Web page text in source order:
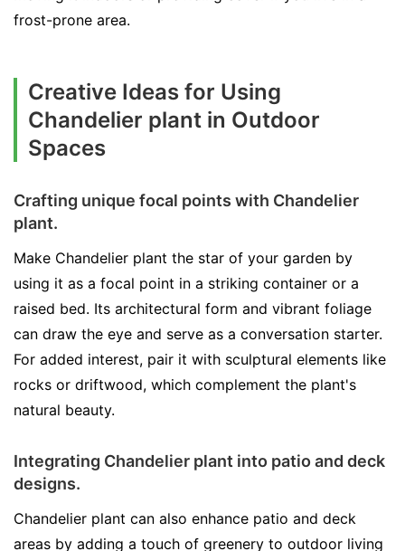
frost-prone area.
Creative Ideas for Using
Chandelier plant in Outdoor
Spaces
Crafting unique focal points with Chandelier
plant.
Make Chandelier plant the star of your garden by
using it as a focal point in a striking container or a
raised bed. Its architectural form and vibrant foliage
can draw the eye and serve as a conversation starter.
For added interest, pair it with sculptural elements like
rocks or driftwood, which complement the plant's
natural beauty.
Integrating Chandelier plant into patio and deck
designs.
Chandelier plant can also enhance patio and deck
areas by adding a touch of greenery to outdoor living